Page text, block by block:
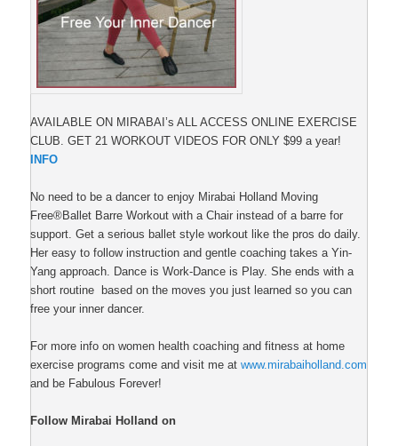
AVAILABLE ON MIRABAI’s ALL ACCESS ONLINE EXERCISE
CLUB. GET 21 WORKOUT VIDEOS FOR ONLY $99 a year!
INFO
No need to be a dancer to enjoy Mirabai Holland Moving
Free®Ballet Barre Workout with a Chair instead of a barre for
support. Get a serious ballet style workout like the pros do daily.
Her easy to follow instruction and gentle coaching takes a Yin-
Yang approach. Dance is Work-Dance is Play. She ends with a
short routine based on the moves you just learned so you can
free your inner dancer.
For more info on women health coaching and fitness at home
exercise programs come and visit me atwww.mirabaiholland.com
and be Fabulous Forever!
Follow Mirabai Holland on